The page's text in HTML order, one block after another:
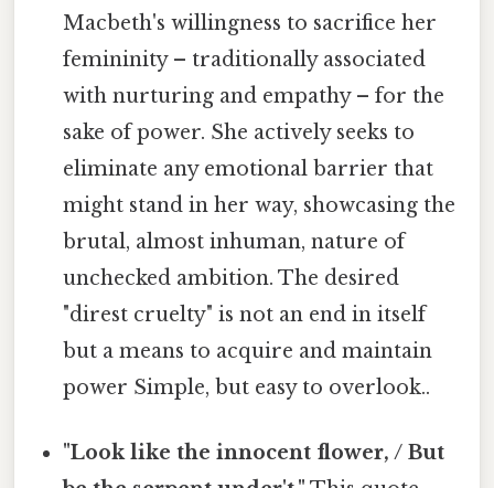
Macbeth's willingness to sacrifice her
femininity – traditionally associated
with nurturing and empathy – for the
sake of power. She actively seeks to
eliminate any emotional barrier that
might stand in her way, showcasing the
brutal, almost inhuman, nature of
unchecked ambition. The desired
"direst cruelty" is not an end in itself
but a means to acquire and maintain
power Simple, but easy to overlook..
"Look like the innocent flower, / But